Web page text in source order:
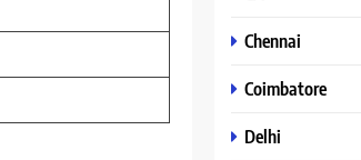
Chennai
Coimbatore
Delhi